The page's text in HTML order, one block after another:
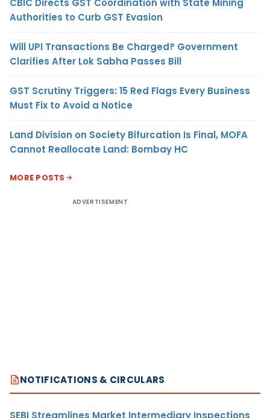
Authorities to Curb GST Evasion
Will UPI Transactions Be Charged? Government
Clarifies After Lok Sabha Passes Bill
GST Scrutiny Triggers: 15 Red Flags Every Business
Must Fix to Avoid a Notice
Land Division on Society Bifurcation Is Final, MOFA
Cannot Reallocate Land: Bombay HC
MORE POSTS
ADVERTISEMENT
NOTIFICATIONS & CIRCULARS
SEBI Streamlines Market Intermediary Inspections